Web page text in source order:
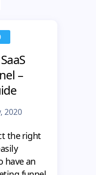
–
2020
the right
have an